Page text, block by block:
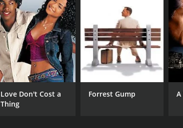
Love Don't Cost a
Thing
Forrest Gump